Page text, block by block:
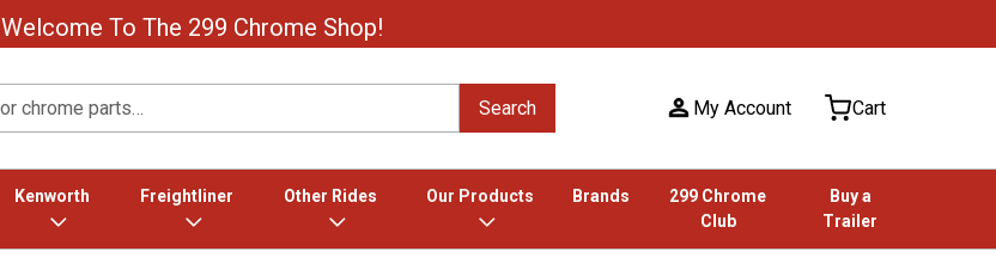
Welcome To The 299 Chrome Shop!
Search My Account Cart
Kenworth Freightliner Other Rides Our Products Brands
299 Chrome
Club
Buy a
Trailer